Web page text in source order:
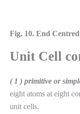
Fig. 10. End
Unit Cell
( 1 ) primitive or
eight atoms at eight
unit cells.